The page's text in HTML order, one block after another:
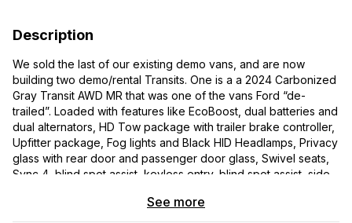
Description
We sold the last of our existing demo vans, and are now
building two demo/rental Transits. One is a a 2024 Carbonized
Gray Transit AWD MR that was one of the vans Ford “de-
trailed”. Loaded with features like EcoBoost, dual batteries and
dual alternators, HD Tow package with trailer brake controller,
Upfitter package, Fog lights and Black HID Headlamps, Privacy
glass with rear door and passenger door glass, Swivel seats,
Sync 4, blind spot assist, keyless entry, blind spot assist, side
The second is a 2023 Transit Trail, 3000 miles. Also loaded
See more